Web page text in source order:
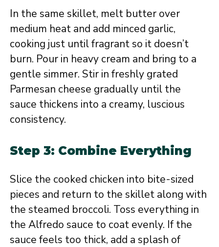
In the same skillet, melt butter over
medium heat and add minced garlic,
cooking just until fragrant so it doesn’t
burn. Pour in heavy cream and bring to a
gentle simmer. Stir in freshly grated
Parmesan cheese gradually until the
sauce thickens into a creamy, luscious
consistency.
Step 3: Combine Everything
Slice the cooked chicken into bite-sized
pieces and return to the skillet along with
the steamed broccoli. Toss everything in
the Alfredo sauce to coat evenly. If the
sauce feels too thick, add a splash of